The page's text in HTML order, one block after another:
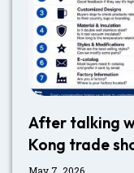
After talking
Kong trade